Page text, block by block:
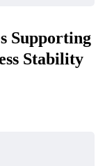
Supporting
Stability